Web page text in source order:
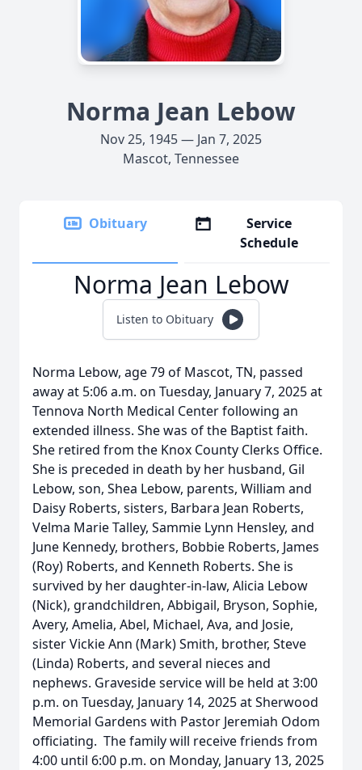
Norma Jean Lebow
Nov 25, 1945 — Jan 7, 2025
Mascot, Tennessee
Obituary
Service
Schedule
Norma Jean Lebow
Listen to Obituary
Norma Lebow, age 79 of Mascot, TN, passed
away at 5:06 a.m. on Tuesday, January 7, 2025 at
Tennova North Medical Center following an
extended illness. She was of the Baptist faith.
She retired from the Knox County Clerks Office.
She is preceded in death by her husband, Gil
Lebow, son, Shea Lebow, parents, William and
Daisy Roberts, sisters, Barbara Jean Roberts,
Velma Marie Talley, Sammie Lynn Hensley, and
June Kennedy, brothers, Bobbie Roberts, James
(Roy) Roberts, and Kenneth Roberts. She is
survived by her daughter-in-law, Alicia Lebow
(Nick), grandchildren, Abbigail, Bryson, Sophie,
Avery, Amelia, Abel, Michael, Ava, and Josie,
sister Vickie Ann (Mark) Smith, brother, Steve
(Linda) Roberts, and several nieces and
nephews. Graveside service will be held at 3:00
p.m. on Tuesday, January 14, 2025 at Sherwood
Memorial Gardens with Pastor Jeremiah Odom
officiating. The family will receive friends from
4:00 until 6:00 p.m. on Monday, January 13, 2025